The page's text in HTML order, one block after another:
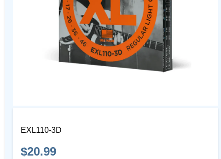
EXL110-3D
$20.99